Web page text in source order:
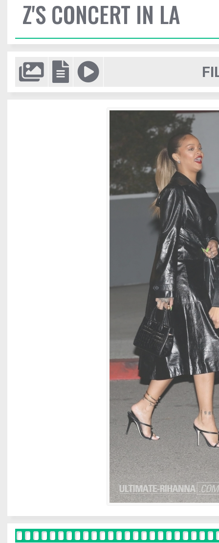
Z'S CONCERT IN LA